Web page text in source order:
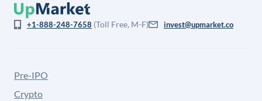
+1-888-248-7658 (Toll Free, M-F) invest@upmarket.co
Pre-IPO
Crypto